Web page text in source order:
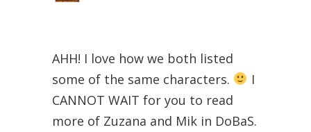
AHH! I love how we both listed
some of the same characters.
I
CANNOT WAIT for you to read
more of Zuzana and Mik in DoBaS.